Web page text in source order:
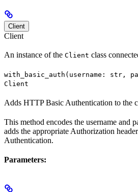
Client
Client
An instance of the Client class
with_basic_auth(username: str,
Client
Adds HTTP Basic Authentication to the
This method encodes the username and
adds the appropriate Authorization
Authentication.
Parameters: